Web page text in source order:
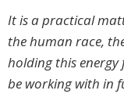
It is a practical
the human race,
holding this
be working with in